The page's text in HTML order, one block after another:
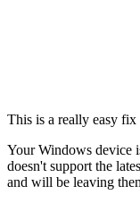
This is a really easy
Your Windows device
doesn't support the
and will be leaving